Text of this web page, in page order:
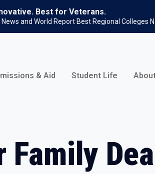
Best for Veterans.
News and World Report Best Regional Colleges
& Aid Student Life
Family